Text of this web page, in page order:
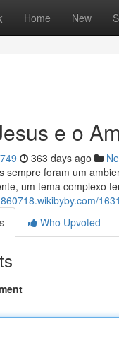
Home New
e o
363 days ago
sempre foram um
um tema complexo
Who Upvoted